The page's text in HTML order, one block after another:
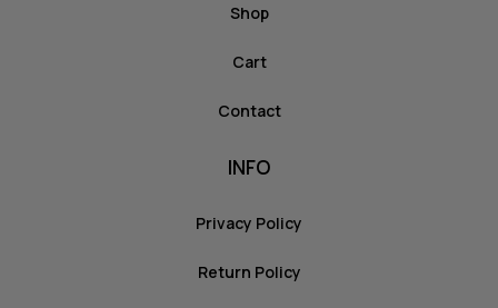
Shop
Cart
Contact
INFO
Privacy Policy
Return Policy